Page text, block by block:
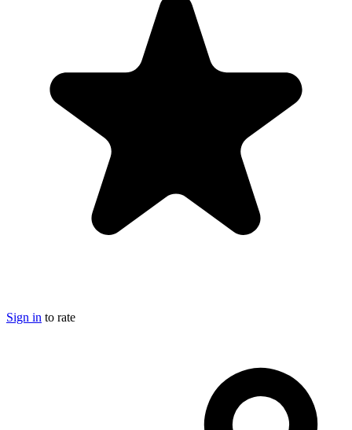
Sign in to rate